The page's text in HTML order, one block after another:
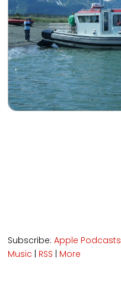
Subscribe:Apple Podcasts
Music | RSS | More